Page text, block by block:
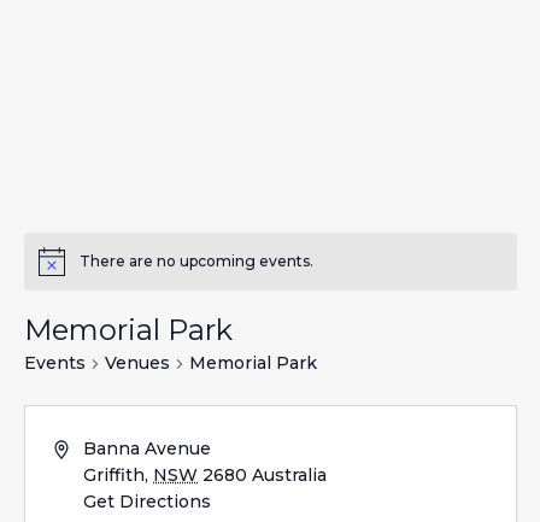
There are no upcoming events.
Memorial Park
Events Venues Memorial Park
Banna Avenue
Griffith, NSW 2680 Australia
Get Directions